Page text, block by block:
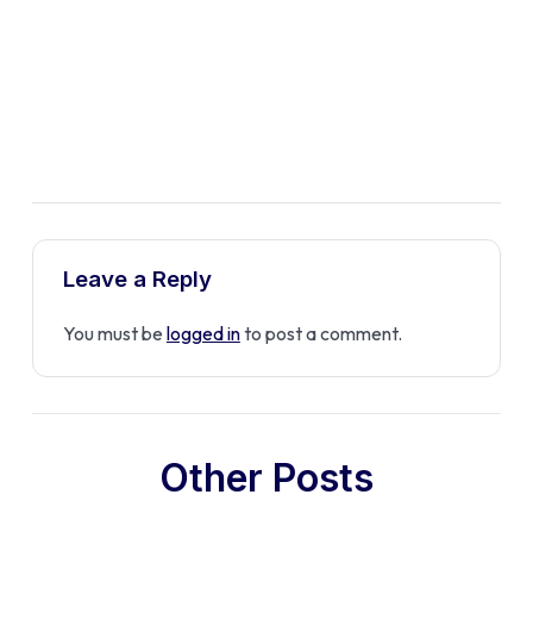
Leave a Reply
You must be logged into post a comment.
Other Posts